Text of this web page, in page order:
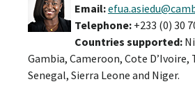
Email:
Telephone: +233 (0) 30
Countries supported:
Gambia, Cameroon, Cote D’Ivoire,
Senegal, Sierra Leone and Niger.